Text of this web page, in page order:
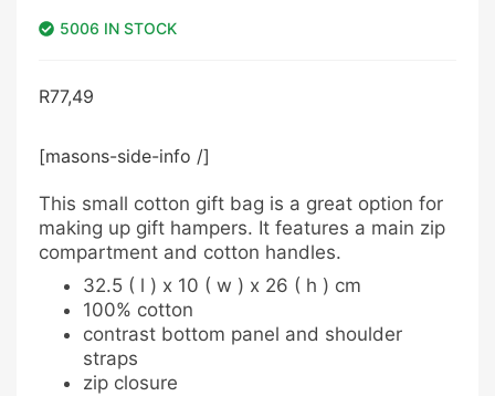
5006 IN STOCK
R77,49
[masons-side-info /]
This small cotton gift bag is a great option for
making up gift hampers. It features a main zip
compartment and cotton handles.
32.5 ( l ) x 10 ( w ) x 26 ( h ) cm
100% cotton
contrast bottom panel and shoulder
straps
zip closure